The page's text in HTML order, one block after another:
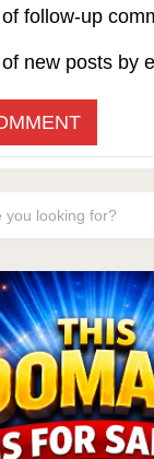
follow-up
new posts by